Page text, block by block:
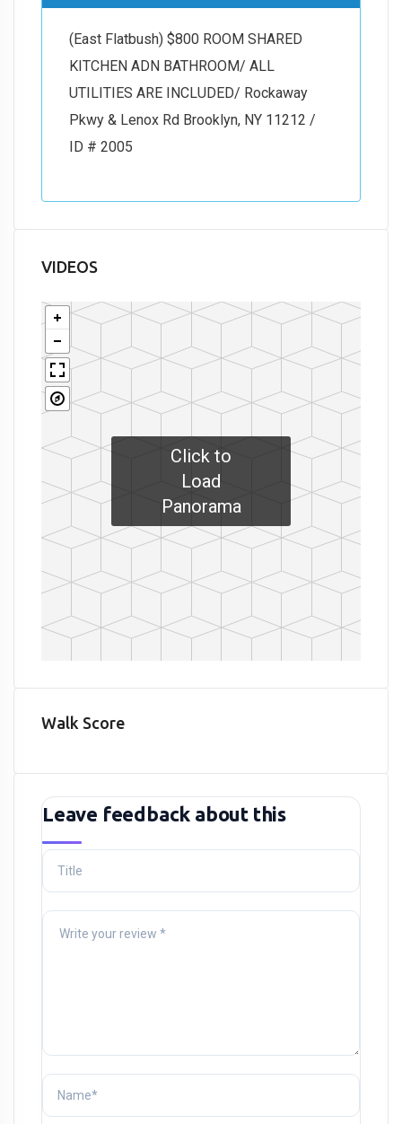
(East Flatbush) $800 ROOM SHARED
KITCHEN ADN BATHROOM/ ALL
UTILITIES ARE INCLUDED/ Rockaway
Pkwy & Lenox Rd Brooklyn, NY 11212 /
ID # 2005
VIDEOS
Click to
Load
Panorama
Walk Score
Leave feedback about this